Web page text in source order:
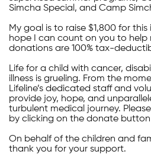
Simcha Special, and Camp
My goal is to raise $1,800 for
hope I can count on you to help
donations are 100% tax-
Life for a child with cancer,
illness is grueling. From the
Lifeline’s dedicated staff and
provide joy, hope, and
turbulent medical journey.
by clicking on the donate button
On behalf of the children and
thank you for your support.